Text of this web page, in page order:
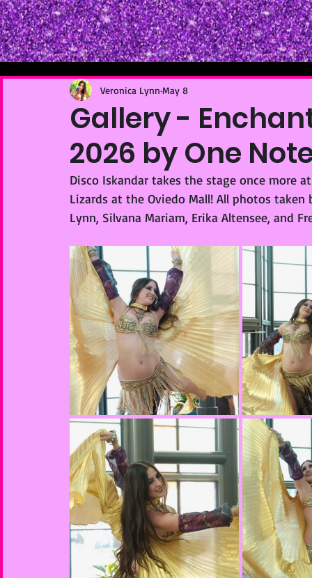
Gallery -
2026 by One
Veronica Lynn May 8
Disco Iskandar takes the stage once more
Lizards at the Oviedo Mall! All photos
Lynn, Silvana Mariam, Erika Altensee, and